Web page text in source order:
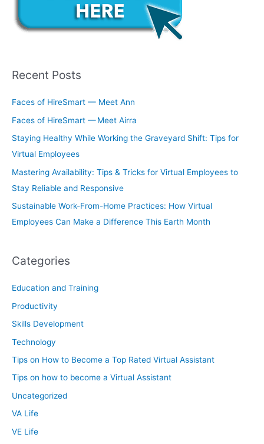
Recent Posts
Faces of HireSmart — Meet Ann
Faces of HireSmart — Meet Airra
Staying Healthy While Working the Graveyard Shift: Tips for
Virtual Employees
Mastering Availability: Tips & Tricks for Virtual Employees to
Stay Reliable and Responsive
Sustainable Work-From-Home Practices: How Virtual
Employees Can Make a Difference This Earth Month
Categories
Education and Training
Productivity
Skills Development
Technology
Tips on How to Become a Top Rated Virtual Assistant
Tips on how to become a Virtual Assistant
Uncategorized
VA Life
VE Life